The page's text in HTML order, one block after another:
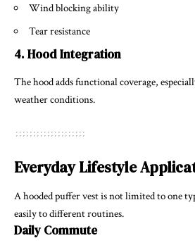
Wind blocking ability
Tear resistance
4. Hood Integration
The hood adds functional coverage,
weather conditions.
Everyday Lifestyle
A hooded puffer vest is not limited to one
easily to different routines.
Daily Commute